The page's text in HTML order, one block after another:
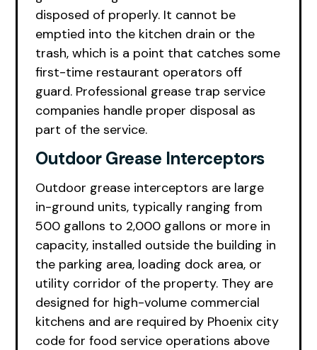
disposed of properly. It cannot be
emptied into the kitchen drain or the
trash, which is a point that catches some
first-time restaurant operators off
guard. Professional grease trap service
companies handle proper disposal as
part of the service.
Outdoor Grease Interceptors
Outdoor grease interceptors are large
in-ground units, typically ranging from
500 gallons to 2,000 gallons or more in
capacity, installed outside the building in
the parking area, loading dock area, or
utility corridor of the property. They are
designed for high-volume commercial
kitchens and are required by Phoenix city
code for food service operations above